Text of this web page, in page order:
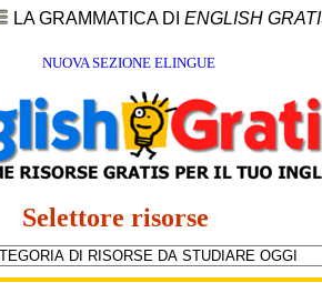
LA GRAMMATICA DI ENGLISH
NUOVA SEZIONE ELINGUE
Selettore risorse